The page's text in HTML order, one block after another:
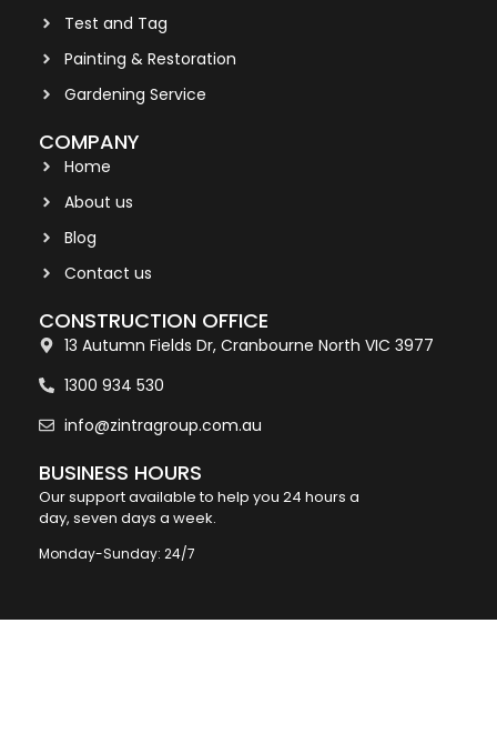
Test and Tag
Painting & Restoration
Gardening Service
COMPANY
Home
About us
Blog
Contact us
CONSTRUCTION OFFICE
13 Autumn Fields Dr, Cranbourne North VIC 3977
1300 934 530
info@zintragroup.com.au
BUSINESS HOURS
Our support available to help you 24 hours a
day, seven days a week.
Monday-Sunday: 24/7